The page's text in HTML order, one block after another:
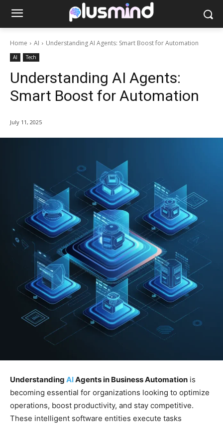
Home AI Understanding AI Agents: Smart Boost for Automation
AI Tech
Understanding AI Agents:
Smart Boost for Automation
July 11, 2025
Understanding AIAgents in Business Automation is
becoming essential for organizations looking to optimize
operations, boost productivity, and stay competitive.
These intelligent software entities execute tasks